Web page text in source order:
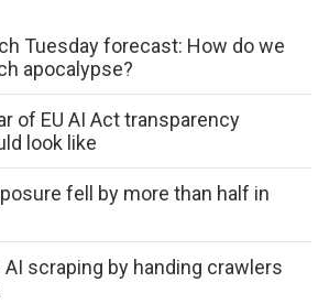
Tuesday forecast: How do we
apocalypse?
of EU AI Act transparency
look like
fell by more than half in
scraping by handing crawlers